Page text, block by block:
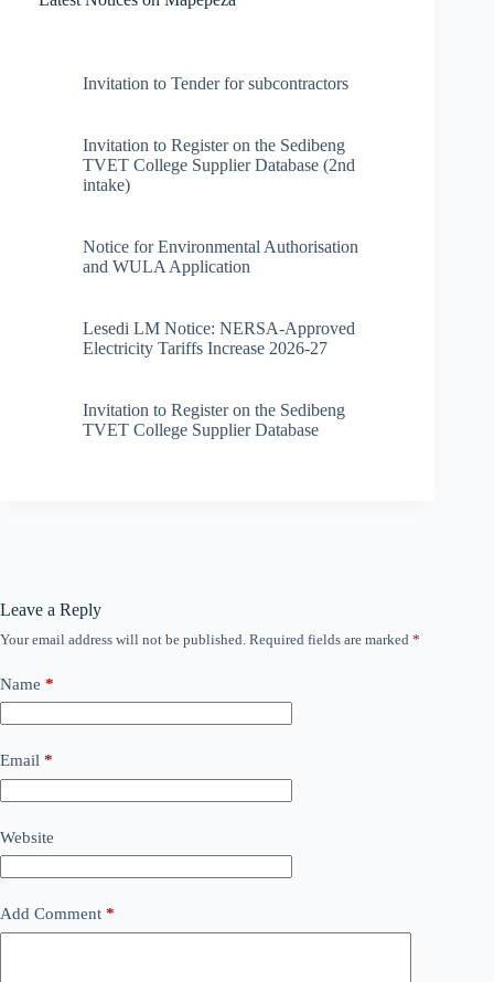
Invitation to Tender for subcontractors
Invitation to Register on the Sedibeng
TVET College Supplier Database (2nd
intake)
Notice for Environmental Authorisation
and WULA Application
Lesedi LM Notice: NERSA-Approved
Electricity Tariffs Increase 2026-27
Invitation to Register on the Sedibeng
TVET College Supplier Database
Leave a Reply
Your email address will not be published. Required fields are marked *
Name *
Email *
Website
Add Comment *